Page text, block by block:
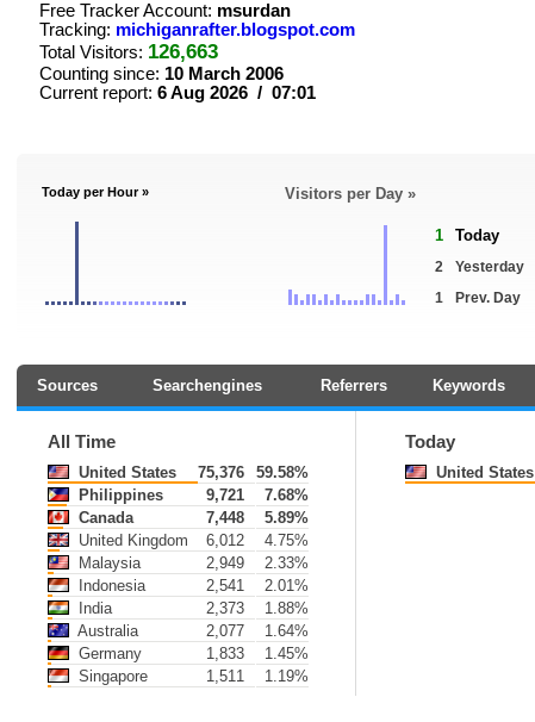
Free Tracker Account: msurdan
Tracking: michiganrafter.blogspot.com
Total Visitors: 126,663
Counting since: 10 March 2006
Current report: 6 Aug 2026 / 07:01
Today per Hour » Visitors per Day »
1 Today
2
Yesterday
1
Prev. Day
Sources Searchengines Referrers Keywords
All Time
United States 75,376
59.58%
Philippines
9,721
7.68%
Canada
7,448
5.89%
United Kingdom
6,012
4.75%
Malaysia
2,949
2.33%
Indonesia
2,541
2.01%
India
2,373
1.88%
Australia
2,077
1.64%
Germany
1,833
1.45%
Singapore
1,511 1.19%
Today
United States